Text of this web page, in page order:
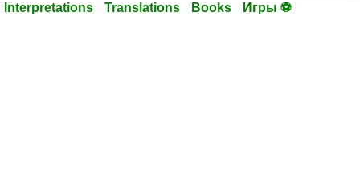
Interpretations Translations Books Игры ⚽